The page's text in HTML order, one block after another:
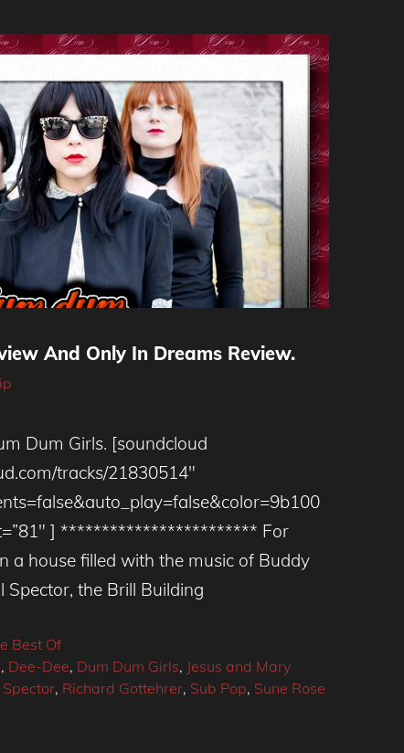
And Only In Dreams Review.
Dum Girls. [soundcloud
tracks/21830514″
] ************************ For
a house filled with the music of Buddy
Spector, the Brill Building
Best Of
, Dee-Dee, Dum Dum Girls, Jesus and Mary
Spector, Richard Gottehrer, Sub Pop, Sune Rose